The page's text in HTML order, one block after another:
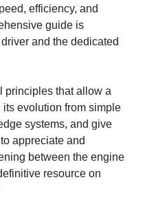
efficiency, and
guide is
and the dedicated
principles that allow a
evolution from simple
systems, and give
appreciate and
between the engine
resource on